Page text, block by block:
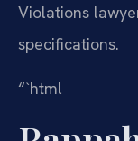
Violations
specifications.
“`html